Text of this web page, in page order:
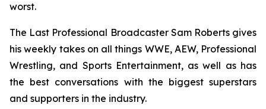
worst.
The Last Professional Broadcaster Sam Roberts gives
his weekly takes on all things WWE, AEW, Professional
Wrestling, and Sports Entertainment, as well as has
the best conversations with the biggest superstars
and supporters in the industry.